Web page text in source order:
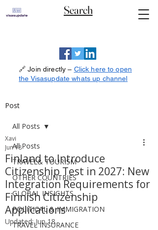
Search
🔗 Join directly – Click here to open
the Visasupdate whats up channel
Post
All Posts
TRAVEL& TOURISM
OTHER COUNTRIES
GLOBAL INSIGHTS
POLITICAL & IMMIGRATION
TRAVEL INSURANCE
All Posts
Finland to Introduce
Citizenship Test in 2027: New
Integration Requirements for
Finnish Citizenship
Applications
Xavi
Jun 18
Updated:Jun 18